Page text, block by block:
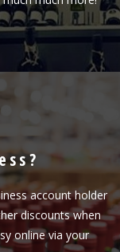
account holder
discounts when
online via your